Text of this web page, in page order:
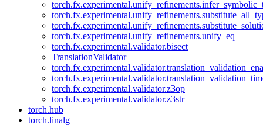
torch.fx.experimental.unify_refinements.unify_eq
torch.fx.experimental.validator.bisect
TranslationValidator
torch.fx.experimental.validator.z3op
torch.fx.experimental.validator.z3str
torch.hub
torch.linalg